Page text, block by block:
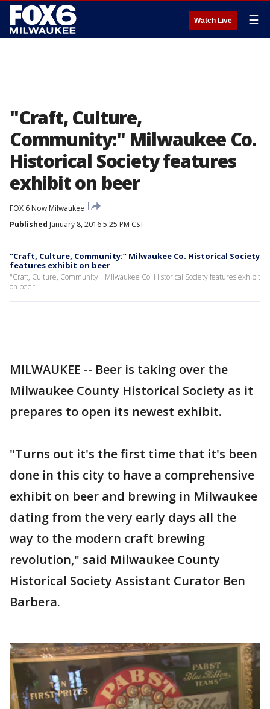
Watch Live ☰
"Craft, Culture,
Community:" Milwaukee Co.
Historical Society features
exhibit on beer
FOX 6 Now Milwaukee
Published January 8, 2016 5:25 PM CST
“Craft, Culture, Community:” Milwaukee Co. Historical Society
features exhibit on beer
"Craft, Culture, Community:" Milwaukee Co. Historical Society features exhibit
on beer
MILWAUKEE -- Beer is taking over the
Milwaukee County Historical Society as it
prepares to open its newest exhibit.
"Turns out it's the first time that it's been
done in this city to have a comprehensive
exhibit on beer and brewing in Milwaukee
dating from the very early days all the
way to the modern craft brewing
revolution," said Milwaukee County
Historical Society Assistant Curator Ben
Barbera.